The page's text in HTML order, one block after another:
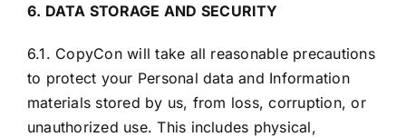
6. DATA STORAGE AND SECURITY
6.1. CopyCon will take all reasonable precautions
to protect your Personal data and Information
materials stored by us, from loss, corruption, or
unauthorized use. This includes physical,